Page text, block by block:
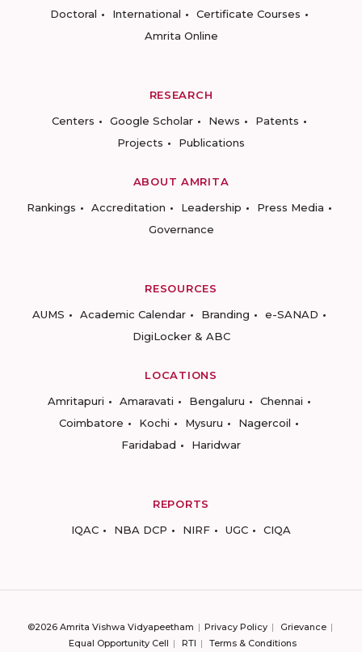
Doctoral
International
Certificate Courses
Amrita Online
RESEARCH
Centers
Google Scholar News
Patents
Projects
Publications
ABOUT AMRITA
Rankings
Accreditation Leadership
Press Media
Governance
RESOURCES
AUMS
Academic Calendar Branding
e-SANAD
DigiLocker & ABC
LOCATIONS
Amritapuri
Amaravati Bengaluru
Chennai
Coimbatore
Kochi Mysuru
Nagercoil
Faridabad
Haridwar
REPORTS
IQAC
NBA DCP NIRF UGC CIQA
©2026 Amrita Vishwa Vidyapeetham Privacy Policy
Grievance
Equal Opportunity Cell
RTI Terms & Conditions